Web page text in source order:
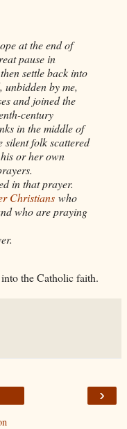
at the end of
pause in
settle back into
by me,
and joined the
century
in the middle of
silent folk scattered
or her own
in that prayer.
Christians who
who are praying
the Catholic faith.
›